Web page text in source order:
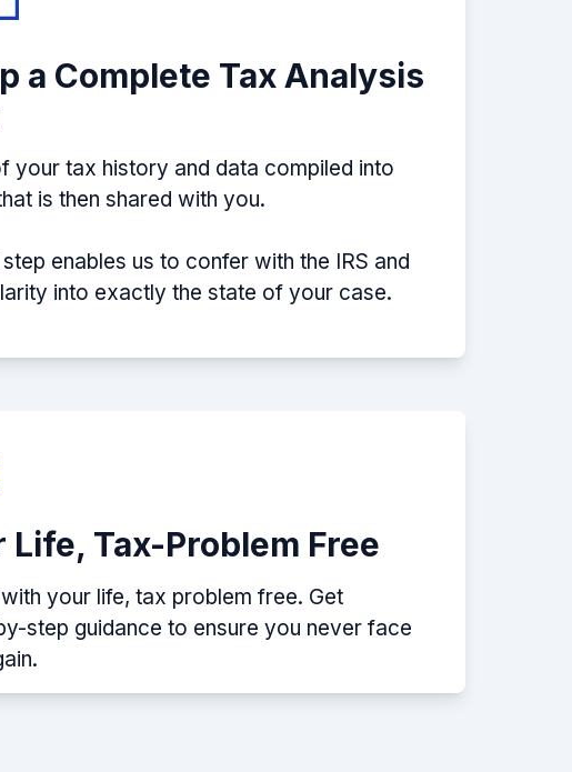
a Complete Tax Analysis
your tax history and data compiled into
is then shared with you.
enables us to confer with the IRS and
into exactly the state of your case.
Life, Tax-Problem Free
your life, tax problem free. Get
step guidance to ensure you never face